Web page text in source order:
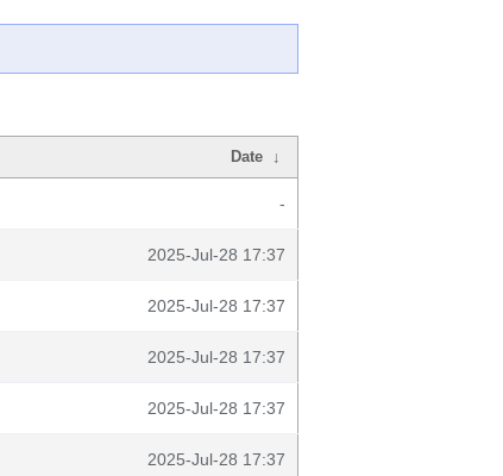
Date ↓
-
2025-Jul-28 17:37
2025-Jul-28 17:37
2025-Jul-28 17:37
2025-Jul-28 17:37
2025-Jul-28 17:37